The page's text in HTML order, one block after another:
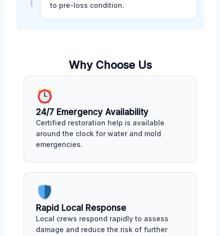
to pre-loss condition.
Why Choose Us
24/7 Emergency Availability
Certified restoration help is available
around the clock for water and mold
emergencies.
Rapid Local Response
Local crews respond rapidly to assess
damage and reduce the risk of further